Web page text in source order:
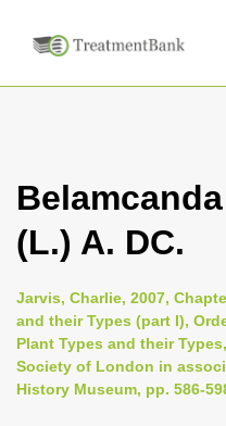
(L.) A. DC.
Jarvis, Charlie, 2007,
and their Types (part I),
Plant Types and their
Society of London in
History Museum, pp. 586-